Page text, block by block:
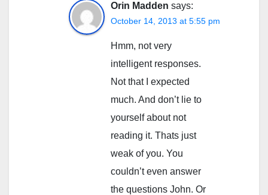
Orin Madden says:
October 14, 2013 at 5:55 pm
Hmm, not very
intelligent responses.
Not that I expected
much. And don’t lie to
yourself about not
reading it. Thats just
weak of you. You
couldn’t even answer
the questions John. Or